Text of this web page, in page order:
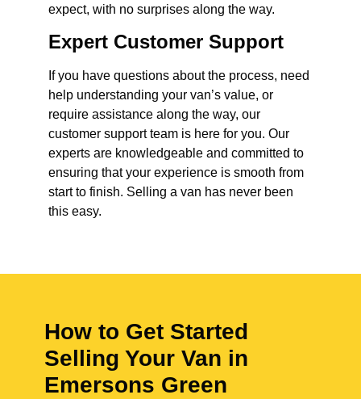
expect, with no surprises along the way.
Expert Customer Support
If you have questions about the process, need
help understanding your van’s value, or
require assistance along the way, our
customer support team is here for you. Our
experts are knowledgeable and committed to
ensuring that your experience is smooth from
start to finish. Selling a van has never been
this easy.
How to Get Started
Selling Your Van in
Emersons Green